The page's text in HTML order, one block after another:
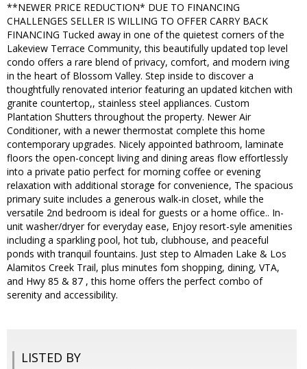
**NEWER PRICE REDUCTION* DUE TO FINANCING
CHALLENGES SELLER IS WILLING TO OFFER CARRY BACK
FINANCING Tucked away in one of the quietest corners of the
Lakeview Terrace Community, this beautifully updated top level
condo offers a rare blend of privacy, comfort, and modern iving
in the heart of Blossom Valley. Step inside to discover a
thoughtfully renovated interior featuring an updated kitchen with
granite countertop,, stainless steel appliances. Custom
Plantation Shutters throughout the property. Newer Air
Conditioner, with a newer thermostat complete this home
contemporary upgrades. Nicely appointed bathroom, laminate
floors the open-concept living and dining areas flow effortlessly
into a private patio perfect for morning coffee or evening
relaxation with additional storage for convenience, The spacious
primary suite includes a generous walk-in closet, while the
versatile 2nd bedroom is ideal for guests or a home office.. In-
unit washer/dryer for everyday ease, Enjoy resort-syle amenities
including a sparkling pool, hot tub, clubhouse, and peaceful
ponds with tranquil fountains. Just step to Almaden Lake & Los
Alamitos Creek Trail, plus minutes fom shopping, dining, VTA,
and Hwy 85 & 87 , this home offers the perfect combo of
serenity and accessibility.
LISTED BY